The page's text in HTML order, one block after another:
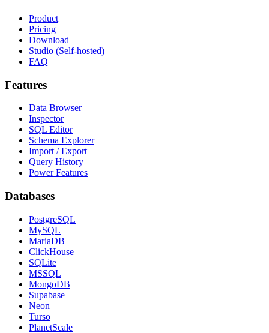
Product
Pricing
Download
Studio (Self-hosted)
FAQ
Features
Data Browser
Inspector
SQL Editor
Schema Explorer
Import / Export
Query History
Power Features
Databases
PostgreSQL
MySQL
MariaDB
ClickHouse
SQLite
MSSQL
MongoDB
Supabase
Neon
Turso
PlanetScale